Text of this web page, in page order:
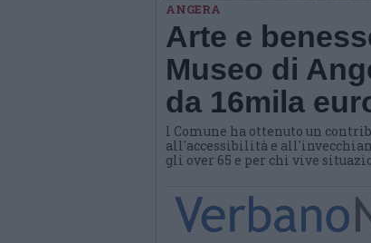
ANGERA
Arte e
Museo di
da 16mila
l Comune ha ottenuto un
all'accessibilità e
gli over 65 e per chi vive